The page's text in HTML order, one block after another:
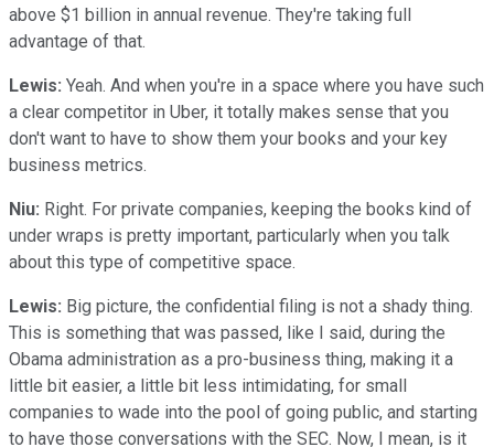
above $1 billion in annual revenue. They're taking full
advantage of that.
Lewis: Yeah. And when you're in a space where you have such
a clear competitor in Uber, it totally makes sense that you
don't want to have to show them your books and your key
business metrics.
Niu: Right. For private companies, keeping the books kind of
under wraps is pretty important, particularly when you talk
about this type of competitive space.
Lewis: Big picture, the confidential filing is not a shady thing.
This is something that was passed, like I said, during the
Obama administration as a pro-business thing, making it a
little bit easier, a little bit less intimidating, for small
companies to wade into the pool of going public, and starting
to have those conversations with the SEC. Now, I mean, is it